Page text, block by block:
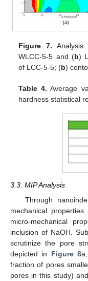
Figure 7.
WLCC-5-5 and (b)
of LCC-5-5; (b)
Table 4. Average
hardness statistical
3.3. MIP Analysis
Through
mechanical
micro-mechanical
inclusion of NaOH.
scrutinize the pore
depicted in Figure 8
fraction of pores
pores in this study)